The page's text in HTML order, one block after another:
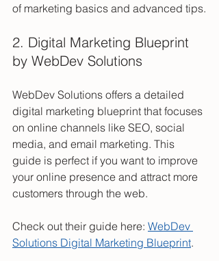
of marketing basics and advanced tips.
2. Digital Marketing Blueprint
by WebDev Solutions
WebDev Solutions offers a detailed
digital marketing blueprint that focuses
on online channels like SEO, social
media, and email marketing. This
guide is perfect if you want to improve
your online presence and attract more
customers through the web.
Check out their guide here: WebDev
Solutions Digital Marketing Blueprint.